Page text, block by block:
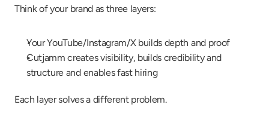
Think of your brand as three layers:
Your YouTube/Instagram/X builds depth and proof
Cutjamm creates visibility, builds credibility and
structure and enables fast hiring
Each layer solves a different problem.